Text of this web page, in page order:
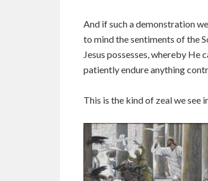
And if such a demonstration
to mind the sentiments of the
Jesus possesses, whereby
patiently endure anything
This is the kind of zeal we see